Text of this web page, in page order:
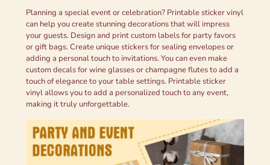
Planning a special event or celebration? Printable sticker vinyl
can help you create stunning decorations that will impress
your guests. Design and print custom labels for party favors
or gift bags. Create unique stickers for sealing envelopes or
adding a personal touch to invitations. You can even make
custom decals for wine glasses or champagne flutes to add a
touch of elegance to your table settings. Printable sticker
vinyl allows you to add a personalized touch to any event,
making it truly unforgettable.